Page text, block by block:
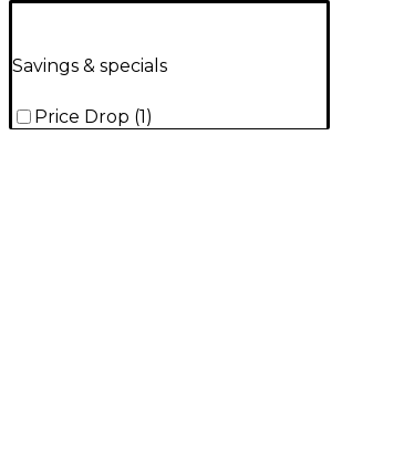
Savings & specials
Price Drop (1)